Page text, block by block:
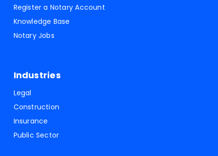
Register a Notary Account
Knowledge Base
Notary Jobs
Industries
Legal
Construction
Insurance
Public Sector